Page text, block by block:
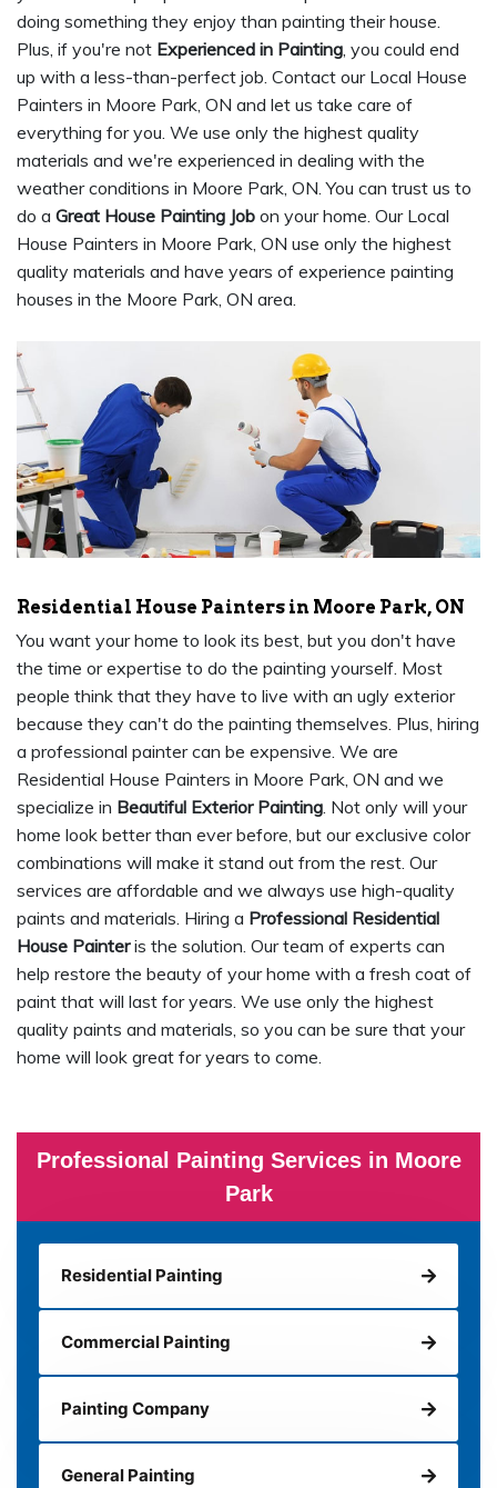
Professional Painting Services in Moore
Park
Residential Painting
Commercial Painting
Painting Company
General Painting
doing something they enjoy than painting their house.
Plus, if you're not Experienced in Painting, you could end
up with a less-than-perfect job. Contact our Local House
Painters in Moore Park, ON and let us take care of
everything for you. We use only the highest quality
materials and we're experienced in dealing with the
weather conditions in Moore Park, ON. You can trust us to
do a Great House Painting Job on your home. Our Local
House Painters in Moore Park, ON use only the highest
quality materials and have years of experience painting
houses in the Moore Park, ON area.
Residential House Painters in Moore Park, ON
You want your home to look its best, but you don't have
the time or expertise to do the painting yourself. Most
people think that they have to live with an ugly exterior
because they can't do the painting themselves. Plus, hiring
a professional painter can be expensive. We are
Residential House Painters in Moore Park, ON and we
specialize in Beautiful Exterior Painting. Not only will your
home look better than ever before, but our exclusive color
combinations will make it stand out from the rest. Our
services are affordable and we always use high-quality
paints and materials. Hiring a Professional Residential
House Painteris the solution. Our team of experts can
help restore the beauty of your home with a fresh coat of
paint that will last for years. We use only the highest
quality paints and materials, so you can be sure that your
home will look great for years to come.